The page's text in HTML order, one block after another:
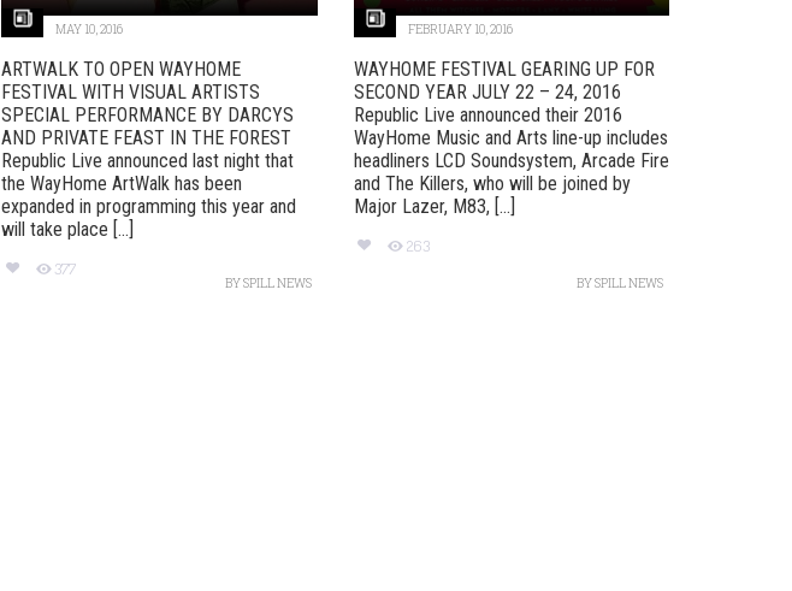
MAY 10, 2016
ARTWALK TO OPEN WAYHOME
FESTIVAL WITH VISUAL ARTISTS
SPECIAL PERFORMANCE BY DARCYS
AND PRIVATE FEAST IN THE FOREST
Republic Live announced last night that
the WayHome ArtWalk has been
expanded in programming this year and
will take place [...]
377
BYSPILL NEWS
FEBRUARY 10, 2016
WAYHOME FESTIVAL GEARING UP FOR
SECOND YEAR JULY 22 – 24, 2016
Republic Live announced their 2016
WayHome Music and Arts line-up includes
headliners LCD Soundsystem, Arcade Fire
and The Killers, who will be joined by
Major Lazer, M83, [...]
263
BYSPILL NEWS